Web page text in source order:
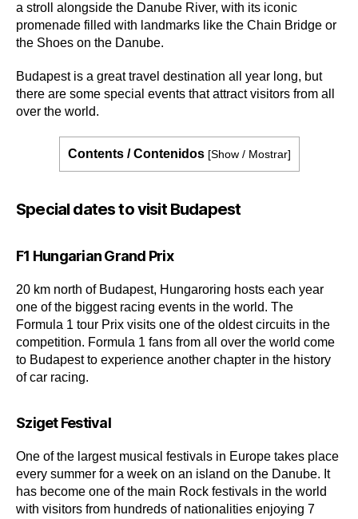
a stroll alongside the Danube River, with its iconic
promenade filled with landmarks like the Chain Bridge or
the Shoes on the Danube.
Budapest is a great travel destination all year long, but
there are some special events that attract visitors from all
over the world.
Contents / Contenidos [Show / Mostrar]
Special dates to visit Budapest
F1 Hungarian Grand Prix
20 km north of Budapest, Hungaroring hosts each year
one of the biggest racing events in the world. The
Formula 1 tour Prix visits one of the oldest circuits in the
competition. Formula 1 fans from all over the world come
to Budapest to experience another chapter in the history
of car racing.
Sziget Festival
One of the largest musical festivals in Europe takes place
every summer for a week on an island on the Danube. It
has become one of the main Rock festivals in the world
with visitors from hundreds of nationalities enjoying 7